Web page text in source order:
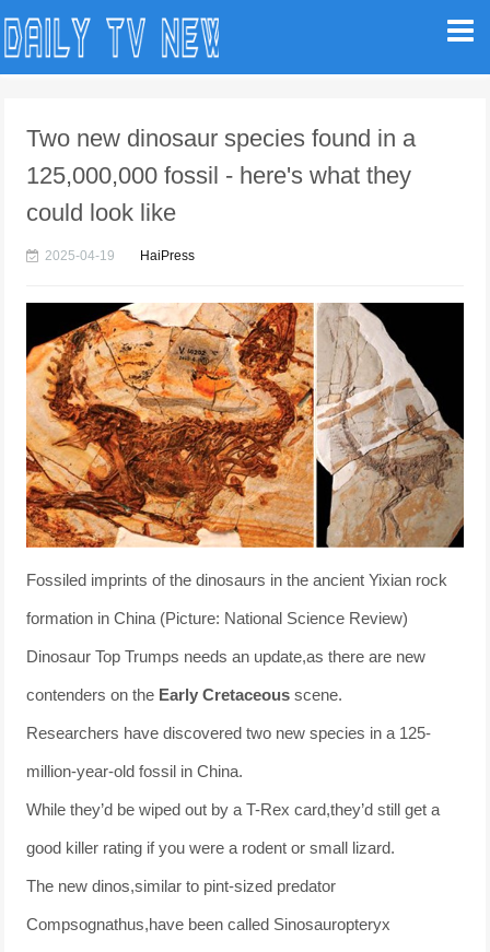
Two new dinosaur species found in a
125,000,000 fossil - here's what they
could look like
2025-04-19 HaiPress
Fossiled imprints of the dinosaurs in the ancient Yixian rock
formation in China (Picture: National Science Review)
Dinosaur Top Trumps needs an update,as there are new
contenders on the Early Cretaceous scene.
Researchers have discovered two new species in a 125-
million-year-old fossil in China.
While they’d be wiped out by a T-Rex card,they’d still get a
good killer rating if you were a rodent or small lizard.
The new dinos,similar to pint-sized predator
Compsognathus,have been called Sinosauropteryx